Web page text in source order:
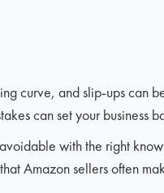
curve, and slip-ups can
can set your business
with the right
Amazon sellers often